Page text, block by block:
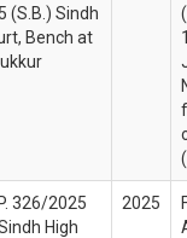
(S.B.) Sindh
Bench at
326/2025
High
2025